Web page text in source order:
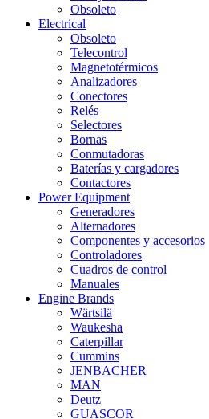
Obsoleto
Electrical
Obsoleto
Telecontrol
Magnetotérmicos
Analizadores
Conectores
Relés
Selectores
Bornas
Conmutadoras
Baterías y cargadores
Contactores
Power Equipment
Generadores
Alternadores
Componentes y accesorios
Controladores
Cuadros de control
Manuales
Engine Brands
Wärtsilä
Waukesha
Caterpillar
Cummins
JENBACHER
MAN
Deutz
GUASCOR